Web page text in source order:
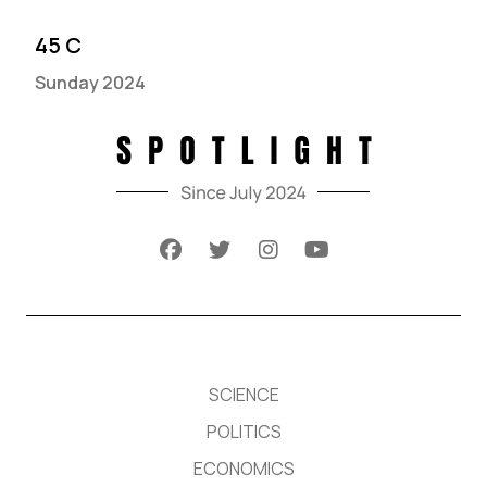
45 C
Sunday 2024
SCIENCE
POLITICS
ECONOMICS